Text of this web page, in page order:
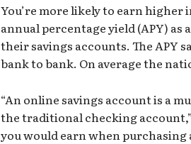
You’re more likely to earn higher
annual percentage yield (APY) as
their savings accounts. The APY
bank to bank. On average the
“An online savings accountis a
the traditional checking
you would earn when purchasing